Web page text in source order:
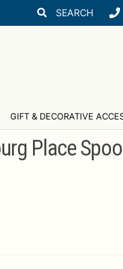
Search
Search
GIFT & DECORATIVE
Place